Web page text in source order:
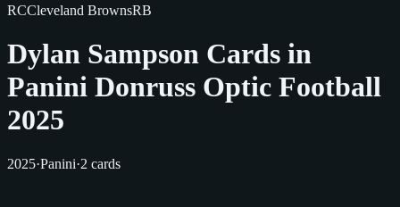
RCCleveland BrownsRB
Dylan Sampson Cards in
Panini Donruss Optic Football
2025
2025·Panini·2 cards